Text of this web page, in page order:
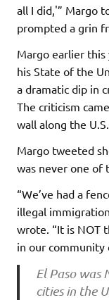
all I did,'” Margo
prompted a grin
Margo earlier this
his State of the
a dramatic dip in
The criticism
wall along the
Margo tweeted
was never one of
“We’ve had a
illegal
wrote. “It is NOT
in our community
El Paso was
cities in the